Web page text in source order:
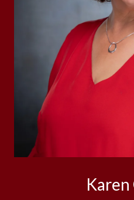
Karen